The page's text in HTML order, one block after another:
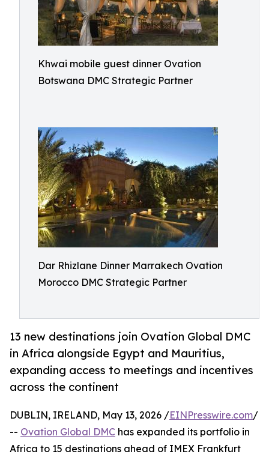
Khwai mobile guest dinner Ovation
Botswana DMC Strategic Partner
Dar Rhizlane Dinner Marrakech Ovation
Morocco DMC Strategic Partner
13 new destinations join Ovation Global DMC
in Africa alongside Egypt and Mauritius,
expanding access to meetings and incentives
across the continent
DUBLIN, IRELAND, May 13, 2026 /EINPresswire.com/
-- Ovation Global DMC has expanded its portfolio in
Africa to 15 destinations ahead of IMEX Frankfurt